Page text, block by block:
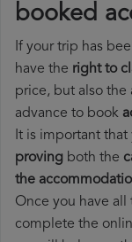
booked
If your trip has
have the right to
price, but also the
advance to book
It is important that
proving both the
the
Once you have
complete the